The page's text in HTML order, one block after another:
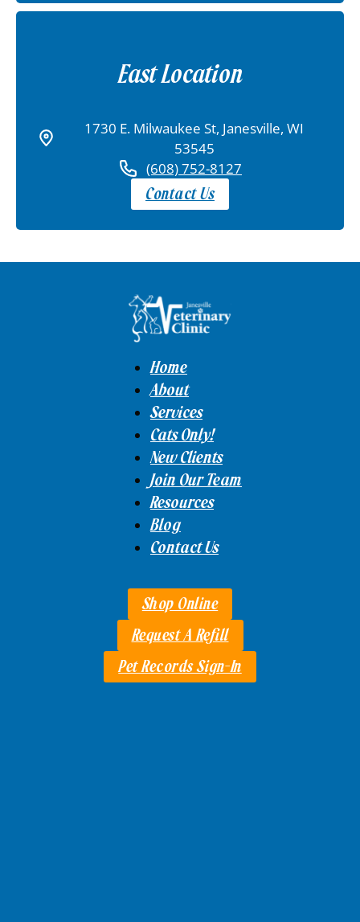
East Location
1730 E. Milwaukee St, Janesville, WI
53545
(608) 752-8127
Contact Us
Home
About
Services
Cats Only!
New Clients
Join Our Team
Resources
Blog
Contact Us
Shop Online
Request A Refill
Pet Records Sign-In